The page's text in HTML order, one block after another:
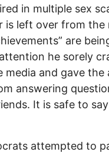
in multiple sex
left over from the
are
he sorely
media and gave
answering
It is safe to
attempted to